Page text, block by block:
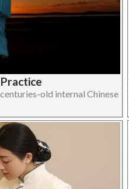
centuries-old internal Chinese